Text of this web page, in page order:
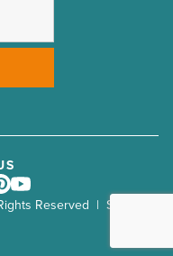
Reserved | Site by
Youtube